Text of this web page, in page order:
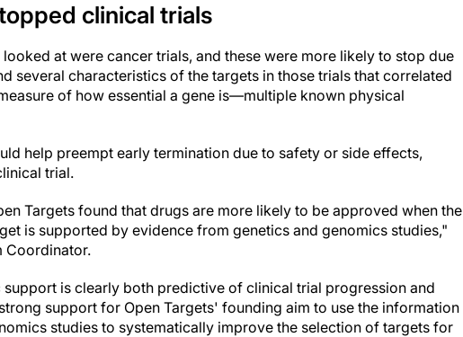
clinical trials
at were cancer trials, and these were more likely to stop due
several characteristics of the targets in those trials that correlated
of how essential a gene is—multiple known physical
help preempt early termination due to safety or side effects,
trial.
Targets found that drugs are more likely to be approved when the
is supported by evidence from genetics and genomics studies,"
Coordinator.
is clearly both predictive of clinical trial progression and
support for Open Targets' founding aim to use the information
studies to systematically improve the selection of targets for